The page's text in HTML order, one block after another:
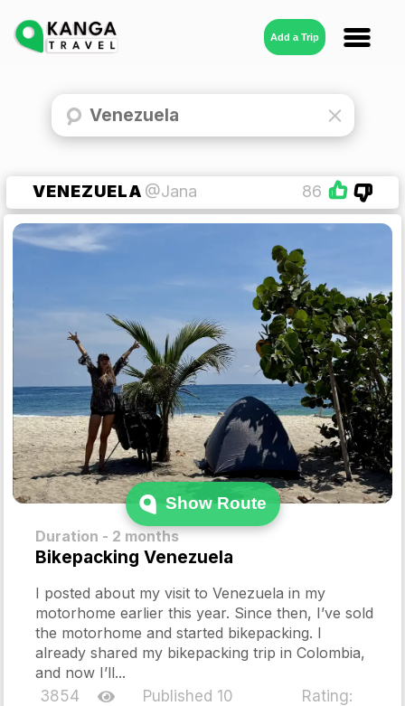
Add a Trip
VENEZUELA @Jana 86
Duration - 2 months
Bikepacking Venezuela
I posted about my visit to Venezuela in my
motorhome earlier this year. Since then, I’ve sold
the motorhome and started bikepacking. I
already shared my bikepacking trip in Colombia,
and now I’ll...
Rating:
Published 10
3854
Show Route